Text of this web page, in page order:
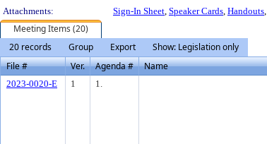
Attachments:
Sign-In Sheet, Speaker Cards, Handouts,
Meeting Items (20)
20 records
Group Export
Show: Legislation only
File #
Ver. Agenda # Name
2023-0020-E 1 1.